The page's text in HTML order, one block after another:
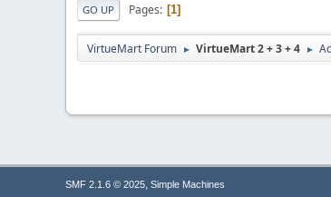
GO UP Pages 1
VirtueMart Forum ► VirtueMart 2 + 3 + 4 ►
SMF 2.1.6 © 2025, Simple Machines